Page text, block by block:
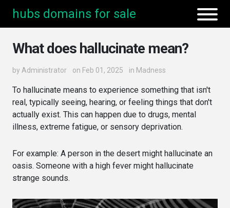
hubs domains for sale
What does hallucinate mean?
by Administrator on Feb 01, 2025 in Madness
To hallucinate means to experience something that isn't
real, typically seeing, hearing, or feeling things that don't
actually exist. This can happen due to drugs, mental
illness, extreme fatigue, or sensory deprivation.
For example: A person in the desert might hallucinate an
oasis. Someone with a high fever might hallucinate
strange sounds.